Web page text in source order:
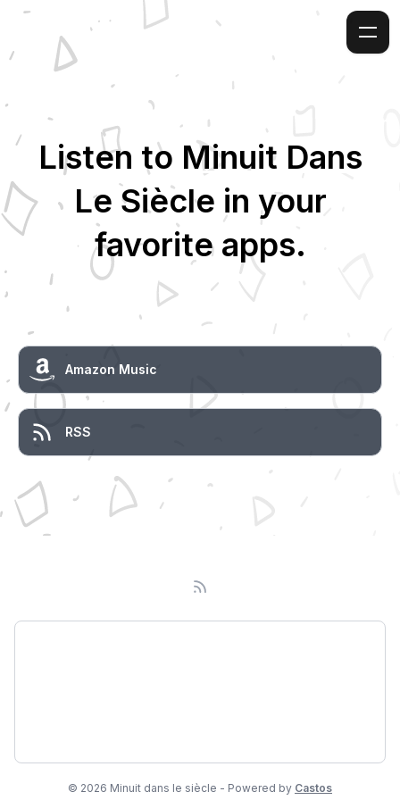
Listen to Minuit Dans
Le Siècle in your
favorite apps.
Amazon Music
RSS
© 2026 Minuit dans le siècle - Powered by Castos